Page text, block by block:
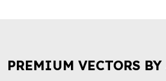
PREMIUM VECTORS